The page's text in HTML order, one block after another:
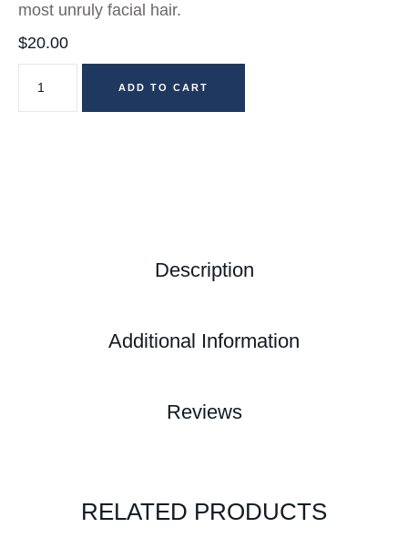
most unruly facial hair.
$20.00
ADD TO CART
Description
Additional Information
Reviews
RELATED PRODUCTS